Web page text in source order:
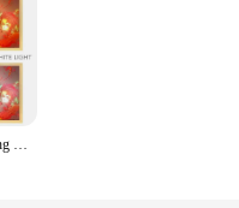
Led Photo Frame Light Painting Design Night Lamp Anime